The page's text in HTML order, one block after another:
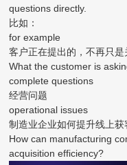
questions directly.
比如：
for example
客户正在提出的，不再只
What the customer is
complete questions
经营问题
operational issues
制造业企业如何提升线上获
How can manufacturing
acquisition efficiency?